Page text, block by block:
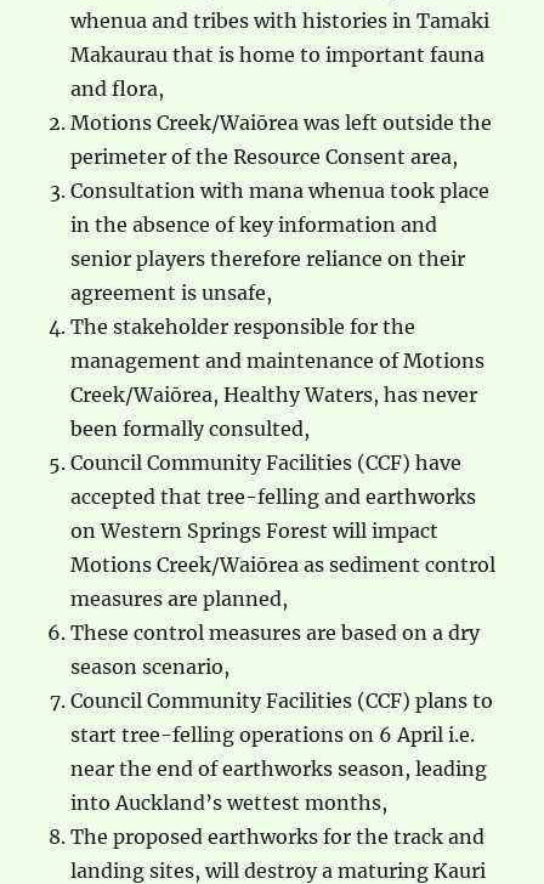
whenua and tribes with histories in Tamaki
Makaurau that is home to important fauna
and flora,
Motions Creek/Waiōrea was left outside the
perimeter of the Resource Consent area,
Consultation with mana whenua took place
in the absence of key information and
senior players therefore reliance on their
agreement is unsafe,
The stakeholder responsible for the
management and maintenance of Motions
Creek/Waiōrea, Healthy Waters, has never
been formally consulted,
Council Community Facilities (CCF) have
accepted that tree-felling and earthworks
on Western Springs Forest will impact
Motions Creek/Waiōrea as sediment control
measures are planned,
These control measures are based on a dry
season scenario,
Council Community Facilities (CCF) plans to
start tree-felling operations on 6 April i.e.
near the end of earthworks season, leading
into Auckland’s wettest months,
The proposed earthworks for the track and
landing sites, will destroy a maturing Kauri